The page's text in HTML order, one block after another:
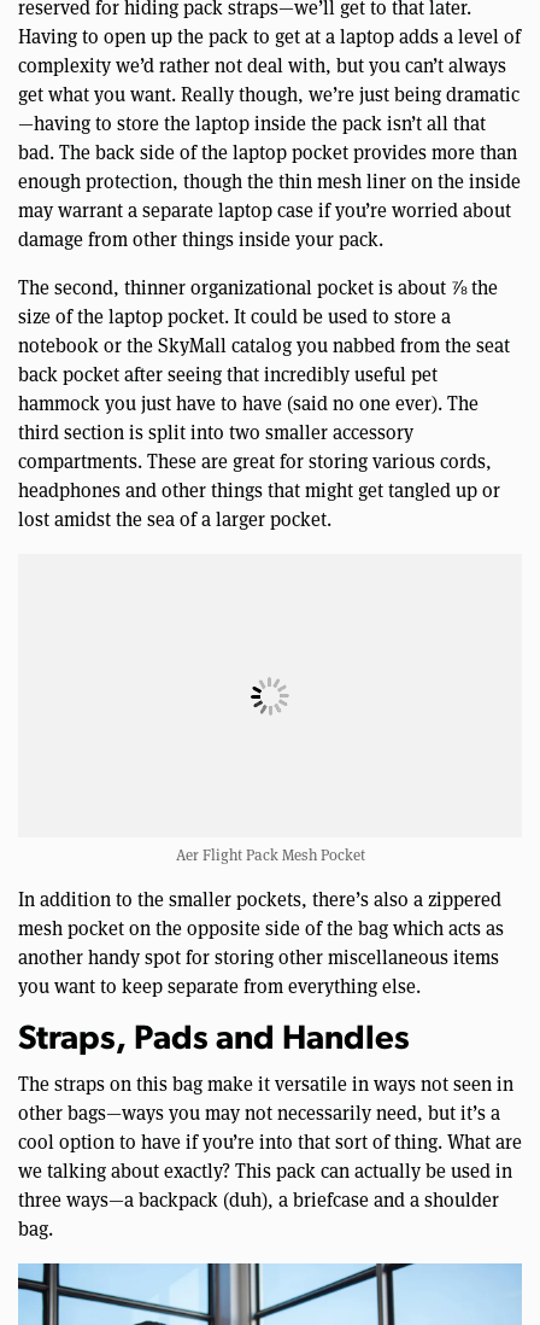
reserved for hiding pack straps—we’ll get to that later.
Having to open up the pack to get at a laptop adds a level of
complexity we’d rather not deal with, but you can’t always
get what you want. Really though, we’re just being dramatic
—having to store the laptop inside the pack isn’t all that
bad. The back side of the laptop pocket provides more than
enough protection, though the thin mesh liner on the inside
may warrant a separate laptop case if you’re worried about
damage from other things inside your pack.
The second, thinner organizational pocket is about ⅞ the
size of the laptop pocket. It could be used to store a
notebook or the SkyMall catalog you nabbed from the seat
back pocket after seeing that incredibly useful pet
hammock you just have to have (said no one ever). The
third section is split into two smaller accessory
compartments. These are great for storing various cords,
headphones and other things that might get tangled up or
lost amidst the sea of a larger pocket.
Aer Flight Pack Mesh Pocket
In addition to the smaller pockets, there’s also a zippered
mesh pocket on the opposite side of the bag which acts as
another handy spot for storing other miscellaneous items
you want to keep separate from everything else.
Straps, Pads and Handles
The straps on this bag make it versatile in ways not seen in
other bags—ways you may not necessarily need, but it’s a
cool option to have if you’re into that sort of thing. What are
we talking about exactly? This pack can actually be used in
three ways—a backpack (duh), a briefcase and a shoulder
bag.